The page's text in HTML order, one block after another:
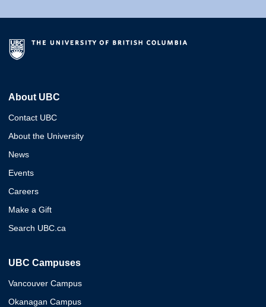
About UBC
Contact UBC
About the University
News
Events
Careers
Make a Gift
Search UBC.ca
UBC Campuses
Vancouver Campus
Okanagan Campus